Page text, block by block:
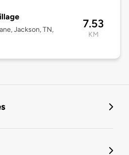
Jackson, TN,
7.53
KM